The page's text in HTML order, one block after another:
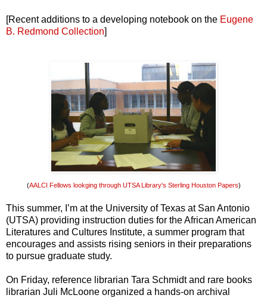
[Recent additions to a developing notebook on the Eugene
B. Redmond Collection]
(AALCI Fellows lookging through UTSA Library's Sterling Houston Papers)
This summer, I’m at the University of Texas at San Antonio
(UTSA) providing instruction duties for the African American
Literatures and Cultures Institute, a summer program that
encourages and assists rising seniors in their preparations
to pursue graduate study.
On Friday, reference librarian Tara Schmidt and rare books
librarian Juli McLoone organized a hands-on archival